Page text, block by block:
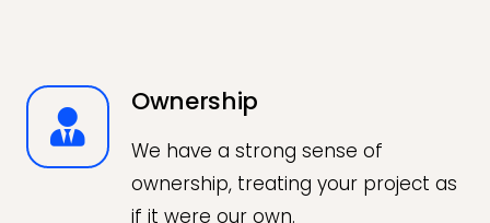
Ownership
We have a strong sense of
ownership, treating your project as
if it were our own.